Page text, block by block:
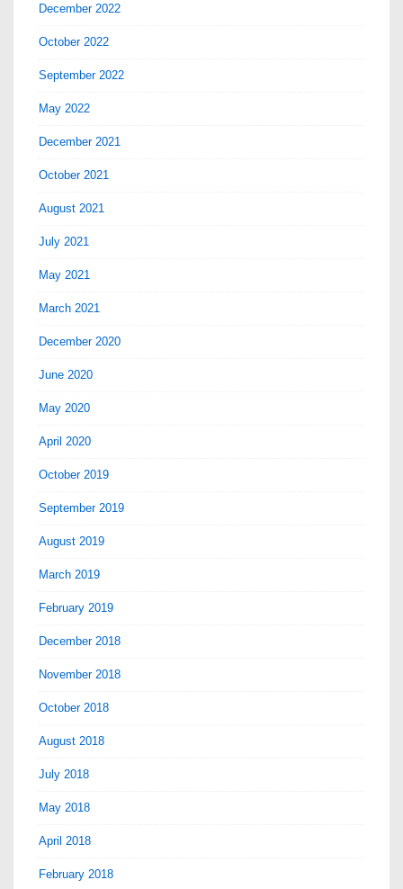
December 2022
October 2022
September 2022
May 2022
December 2021
October 2021
August 2021
July 2021
May 2021
March 2021
December 2020
June 2020
May 2020
April 2020
October 2019
September 2019
August 2019
March 2019
February 2019
December 2018
November 2018
October 2018
August 2018
July 2018
May 2018
April 2018
February 2018